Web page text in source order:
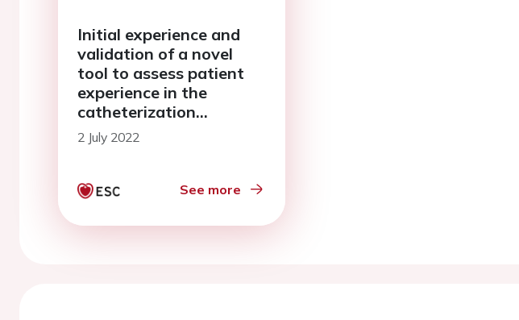
Initial experience and
validation of a novel
tool to assess patient
experience in the
catheterization
laboratory (PATCATH),
in patients undergoing
or angioplasty.
2 July 2022
See more